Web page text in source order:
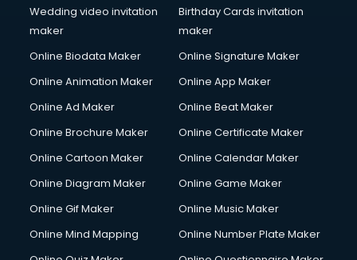
Content Marketing services in malappuram
Content Writing services in malappuram
Cooler on Rent services in malappuram
Copyright Registration services in malappuram
Corporate Party Organisers services in malappuram
Courier services in malappuram
Courier pickup services in malappuram
Custom Software Development services in malappuram
Wedding video invitation
maker
Birthday Cards invitation
maker
Online Biodata Maker
Online Signature Maker
Online Animation Maker
Online App Maker
Online Ad Maker
Online Beat Maker
Online Brochure Maker
Online Certificate Maker
Online Cartoon Maker
Online Calendar Maker
Online Diagram Maker
Online Game Maker
Online Gif Maker
Online Music Maker
Online Mind Mapping
Online Number Plate Maker